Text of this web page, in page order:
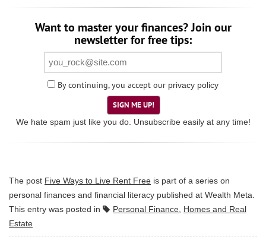
Want to master your finances? Join our
newsletter for free tips:
By continuing, you accept our privacy policy
SIGN ME UP!
We hate spam just like you do. Unsubscribe easily at any time!
The post Five Ways to Live Rent Free is part of a series on
personal finances and financial literacy published at Wealth Meta
This entry was posted in
Personal Finance Homes and Real
Estate